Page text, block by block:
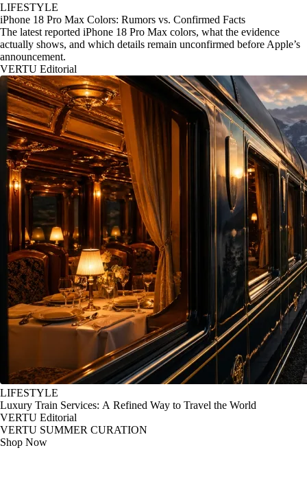
LIFESTYLE
iPhone 18 Pro Max Colors: Rumors vs. Confirmed Facts
The latest reported iPhone 18 Pro Max colors, what the evidence
actually shows, and which details remain unconfirmed before Apple’s
announcement.
VERTU Editorial
LIFESTYLE
Luxury Train Services: A Refined Way to Travel the World
VERTU Editorial
VERTU SUMMER CURATION
Shop Now